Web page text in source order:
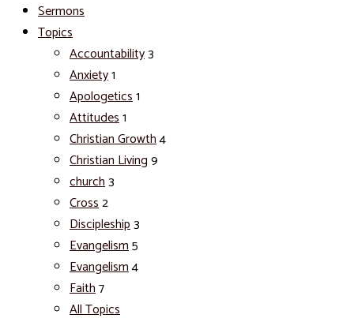
Sermons
Topics
Accountability3
Anxiety1
Apologetics1
Attitudes1
Christian Growth4
Christian Living9
church3
Cross2
Discipleship3
Evangelism5
Evangelism4
Faith7
All Topics